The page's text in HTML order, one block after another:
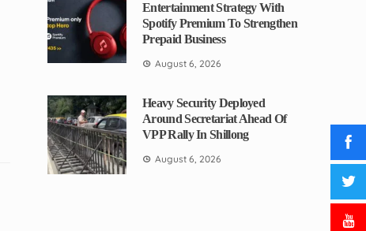
Entertainment Strategy With
Spotify Premium To Strengthen
Prepaid Business
August 6, 2026
Heavy Security Deployed
Around Secretariat Ahead Of
VPP Rally In Shillong
August 6, 2026